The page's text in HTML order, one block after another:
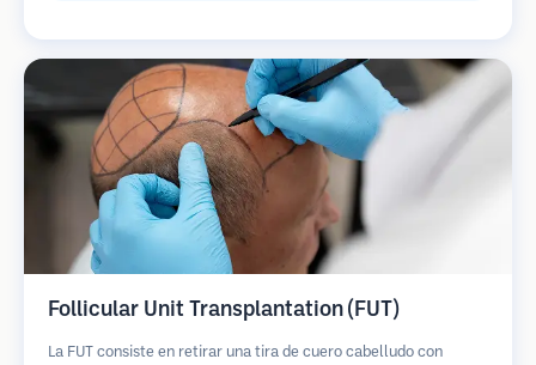
Follicular Unit Transplantation (FUT)
La FUT consiste en retirar una tira de cuero cabelludo con